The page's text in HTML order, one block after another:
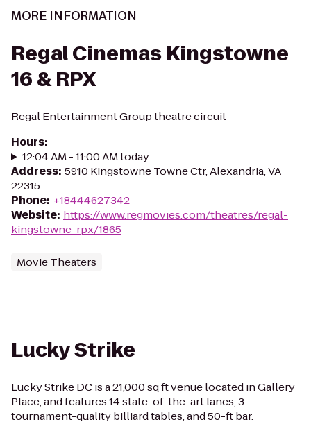
MORE INFORMATION
Regal Cinemas Kingstowne
16 & RPX
Regal Entertainment Group theatre circuit
Hours:
12:04 AM - 11:00 AM today
Address: 5910 Kingstowne Towne Ctr, Alexandria, VA
22315
Phone: +18444627342
Website: https://www.regmovies.com/theatres/regal-
kingstowne-rpx/1865
Movie Theaters
Lucky Strike
Lucky Strike DC is a 21,000 sq ft venue located in Gallery
Place, and features 14 state-of-the-art lanes, 3
tournament-quality billiard tables, and 50-ft bar.